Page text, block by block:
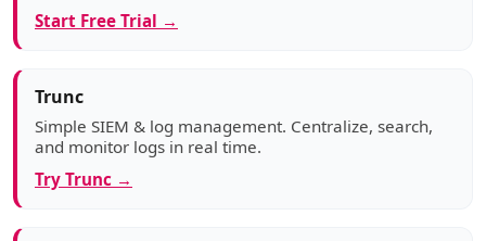
Start Free Trial →
Trunc
Simple SIEM & log management. Centralize, search,
and monitor logs in real time.
Try Trunc →